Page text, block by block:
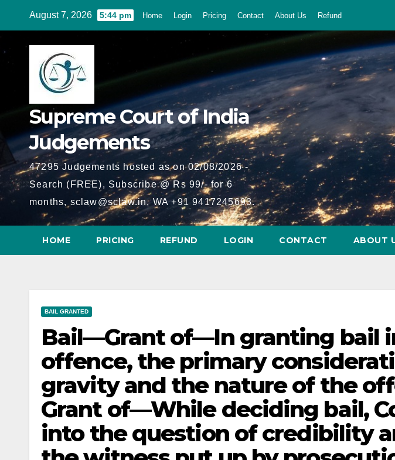
content
August 7, 2026 5:44 pm Home Login Pricing Contact About Us Refund
Supreme Court of India
Judgements
47295 Judgements hosted as on 02/08/2026 -
Search (FREE), Subscribe @ Rs 99/- for 6
months, sclaw@sclaw.in, WA +91 9417245693.
HOME PRICING REFUND LOGIN CONTACT ABOUT
BAIL GRANTED
Bail—Grant of—In granting bail
offence, the primary
gravity and the nature of the
Grant of—While deciding bail,
into the question of credibility